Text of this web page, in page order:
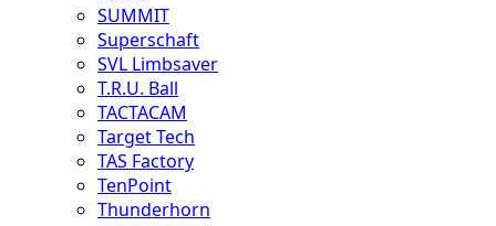
SUMMIT
Superschaft
SVL Limbsaver
T.R.U. Ball
TACTACAM
Target Tech
TAS Factory
TenPoint
Thunderhorn